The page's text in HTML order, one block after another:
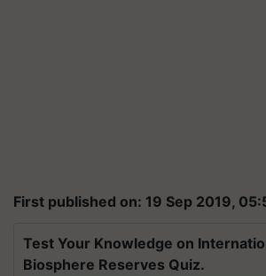
First published on: 19 Sep 2019,
Test Your Knowledge on
Biosphere Reserves Quiz.